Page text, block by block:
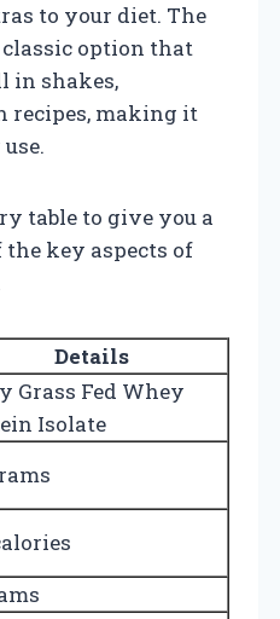
to your diet. The
option that
in shakes,
recipes, making it
table to give you a
key aspects of
Details
Grass Fed Whey
Isolate